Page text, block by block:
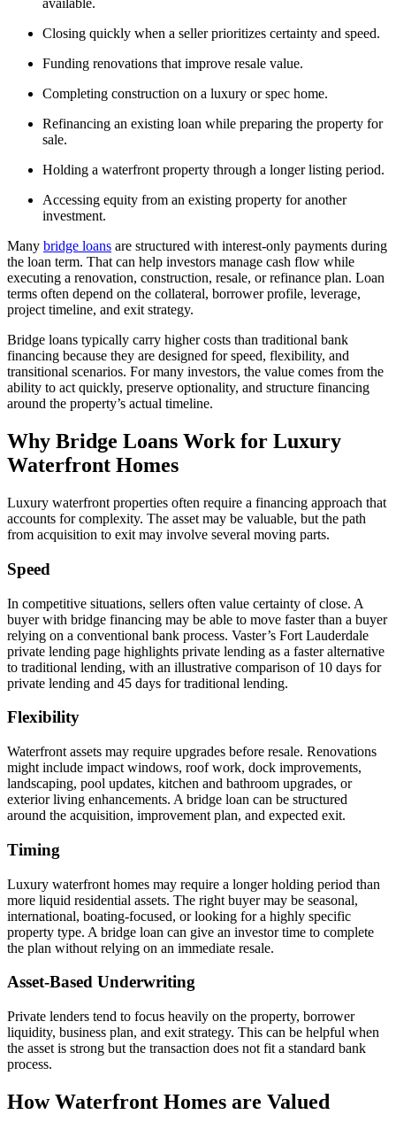
available.
Closing quickly when a seller prioritizes certainty and speed.
Funding renovations that improve resale value.
Completing construction on a luxury or spec home.
Refinancing an existing loan while preparing the property for
sale.
Holding a waterfront property through a longer listing period.
Accessing equity from an existing property for another
investment.
Many bridge loans are structured with interest-only payments during
the loan term. That can help investors manage cash flow while
executing a renovation, construction, resale, or refinance plan. Loan
terms often depend on the collateral, borrower profile, leverage,
project timeline, and exit strategy.
Bridge loans typically carry higher costs than traditional bank
financing because they are designed for speed, flexibility, and
transitional scenarios. For many investors, the value comes from the
ability to act quickly, preserve optionality, and structure financing
around the property’s actual timeline.
Why Bridge Loans Work for Luxury
Waterfront Homes
Luxury waterfront properties often require a financing approach that
accounts for complexity. The asset may be valuable, but the path
from acquisition to exit may involve several moving parts.
Speed
In competitive situations, sellers often value certainty of close. A
buyer with bridge financing may be able to move faster than a buyer
relying on a conventional bank process. Vaster’s Fort Lauderdale
private lending page highlights private lending as a faster alternative
to traditional lending, with an illustrative comparison of 10 days for
private lending and 45 days for traditional lending.
Flexibility
Waterfront assets may require upgrades before resale. Renovations
might include impact windows, roof work, dock improvements,
landscaping, pool updates, kitchen and bathroom upgrades, or
exterior living enhancements. A bridge loan can be structured
around the acquisition, improvement plan, and expected exit.
Timing
Luxury waterfront homes may require a longer holding period than
more liquid residential assets. The right buyer may be seasonal,
international, boating-focused, or looking for a highly specific
property type. A bridge loan can give an investor time to complete
the plan without relying on an immediate resale.
Asset-Based Underwriting
Private lenders tend to focus heavily on the property, borrower
liquidity, business plan, and exit strategy. This can be helpful when
the asset is strong but the transaction does not fit a standard bank
process.
How Waterfront Homes are Valued